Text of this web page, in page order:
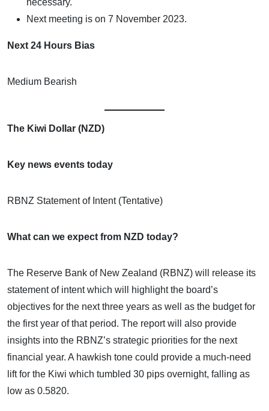
necessary.
Next meeting is on 7 November 2023.
Next 24 Hours Bias
Medium Bearish
The Kiwi Dollar (NZD)
Key news events today
RBNZ Statement of Intent (Tentative)
What can we expect from NZD today?
The Reserve Bank of New Zealand (RBNZ) will release its
statement of intent which will highlight the board’s
objectives for the next three years as well as the budget for
the first year of that period. The report will also provide
insights into the RBNZ’s strategic priorities for the next
financial year. A hawkish tone could provide a much-need
lift for the Kiwi which tumbled 30 pips overnight, falling as
low as 0.5820.